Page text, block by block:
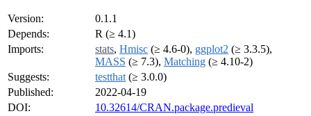
Version:
0.1.1
Depends:
R (≥ 4.1)
Imports:
stats, Hmisc (≥ 4.6-0), ggplot2 (≥ 3.3.5),
MASS (≥ 7.3), Matching (≥ 4.10-2)
Suggests:
testthat (≥ 3.0.0)
Published:
2022-04-19
DOI:
10.32614/CRAN.package.predieval